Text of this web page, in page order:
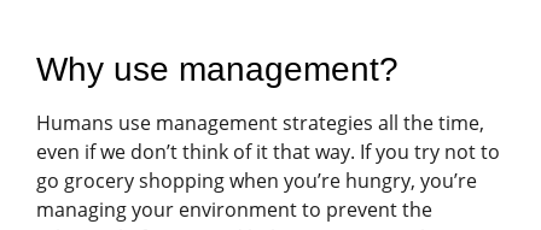
Why use management?
Humans use management strategies all the time,
even if we don’t think of it that way. If you try not to
go grocery shopping when you’re hungry, you’re
managing your environment to prevent the